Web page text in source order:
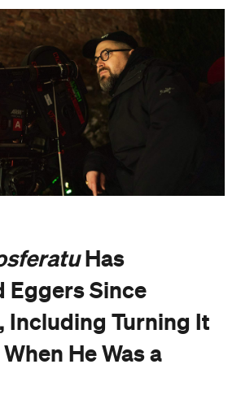
Has
Eggers Since
Including Turning It
He Was a